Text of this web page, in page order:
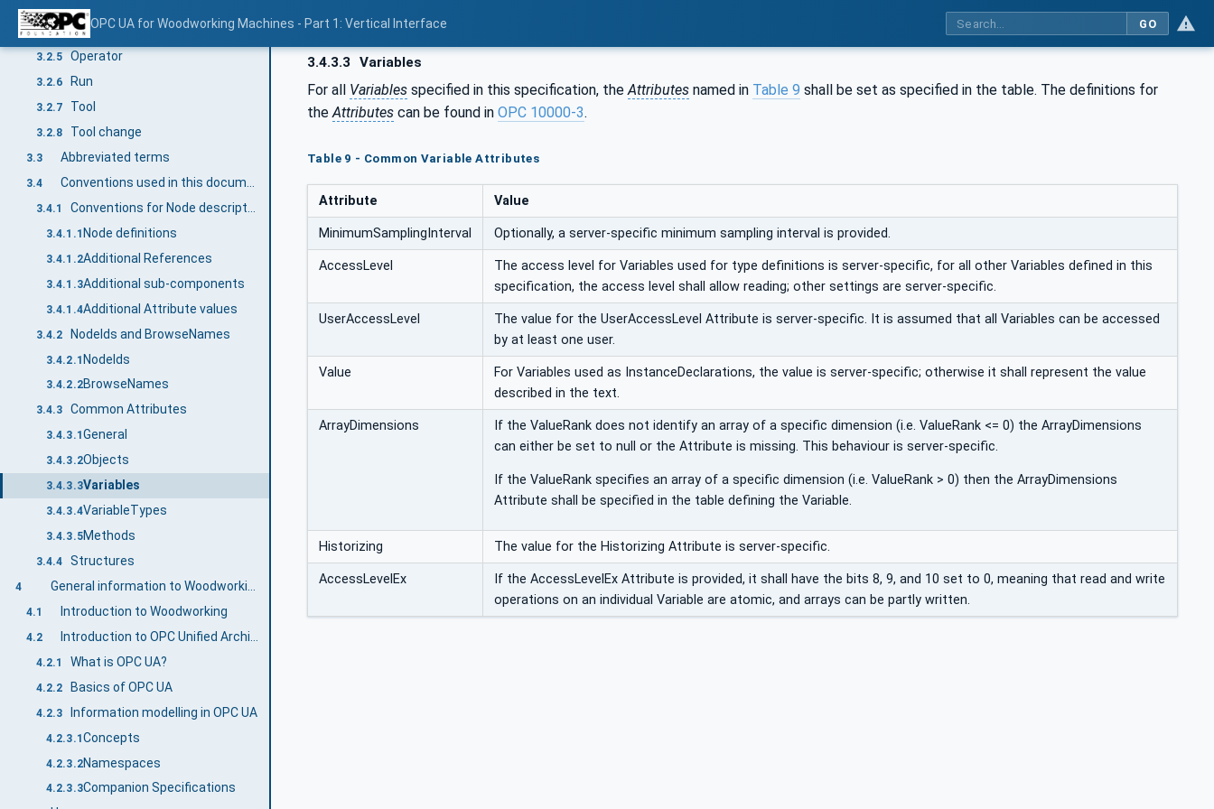
OPC UA for Woodworking Machines - Part 1: Vertical Interface GO
3.2.3 Maintenance
3.2.4 Manual activity
3.2.5 Operator
3.2.6 Run
3.2.7 Tool
3.2.8 Tool change
3.3 Abbreviated terms
3.4
3.4.1
3.4.1.1 Node definitions
3.4.1.2Additional References
3.4.1.3Additional sub-components
3.4.1.4Additional Attribute values
3.4.2 NodeIds and BrowseNames
3.4.2.1NodeIds
3.4.2.2BrowseNames
3.4.3 Common Attributes
3.4.3.1 General
3.4.3.2Objects
3.4.3.3Variables
3.4.3.4VariableTypes
3.4.3.5Methods
3.4.4 Structures
4
4.1 Introduction to Woodworking
4.2
4.2.1 What is OPC UA?
4.2.2 Basics of OPC UA
4.2.3 Information modelling in OPC UA
4.2.3.1Concepts
4.2.3.2Namespaces
4.2.3.3Companion Specifications
3.4.3.3 Variables
For all Variables specified in this specification, the Attributes named in Table 9 shall be set as specified in the table. The definitions for
the Attributes can be found in OPC 10000-3.
Table 9 - Common Variable Attributes
Attribute Value
MinimumSamplingInterval Optionally, a server-specific minimum sampling interval is provided.
AccessLevel
The access level for Variables used for type definitions is server-specific, for all other Variables defined in this
specification, the access level shall allow reading; other settings are server-specific.
UserAccessLevel
The value for the UserAccessLevel Attribute is server-specific. It is assumed that all Variables can be accessed
by at least one user.
Value
For Variables used as InstanceDeclarations, the value is server-specific; otherwise it shall represent the value
described in the text.
ArrayDimensions
If the ValueRank does not identify an array of a specific dimension (i.e. ValueRank <= 0) the ArrayDimensions
can either be set to null or the Attribute is missing. This behaviour is server-specific.
If the ValueRank specifies an array of a specific dimension (i.e. ValueRank > 0) then the ArrayDimensions
Attribute shall be specified in the table defining the Variable.
Historizing The value for the Historizing Attribute is server-specific.
AccessLevelEx
If the AccessLevelEx Attribute is provided, it shall have the bits 8, 9, and 10 set to 0, meaning that read and write
operations on an individual Variable are atomic, and arrays can be partly written.